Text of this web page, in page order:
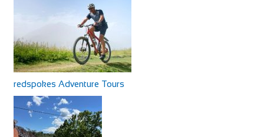
redspokes Adventure Tours